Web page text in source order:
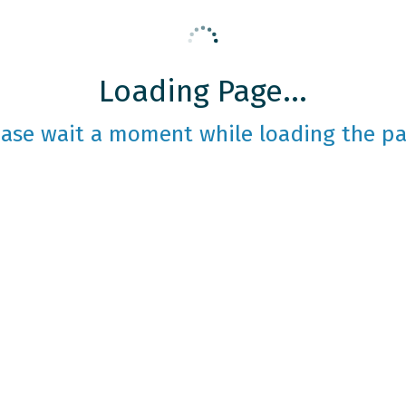
Loading Page...
wait a moment while loading the